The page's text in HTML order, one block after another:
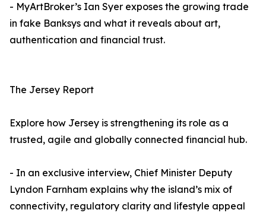
- MyArtBroker’s Ian Syer exposes the growing trade
in fake Banksys and what it reveals about art,
authentication and financial trust.
The Jersey Report
Explore how Jersey is strengthening its role as a
trusted, agile and globally connected financial hub.
- In an exclusive interview, Chief Minister Deputy
Lyndon Farnham explains why the island’s mix of
connectivity, regulatory clarity and lifestyle appeal